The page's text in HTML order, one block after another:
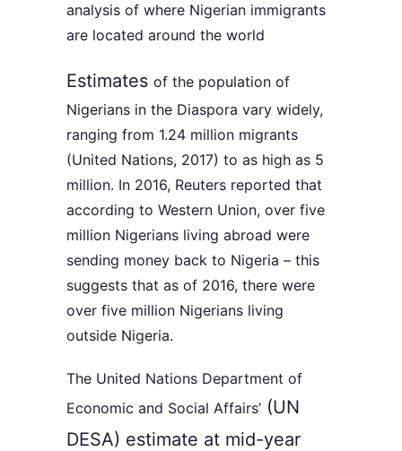
analysis of where Nigerian immigrants
are located around the world
Estimates of the population of
Nigerians in the Diaspora vary widely,
ranging from 1.24 million migrants
(United Nations, 2017) to as high as 5
million. In 2016, Reuters reported that
according to Western Union, over five
million Nigerians living abroad were
sending money back to Nigeria – this
suggests that as of 2016, there were
over five million Nigerians living
outside Nigeria.
The United Nations Department of
Economic and Social Affairs’ (UN
DESA) estimate at mid-year